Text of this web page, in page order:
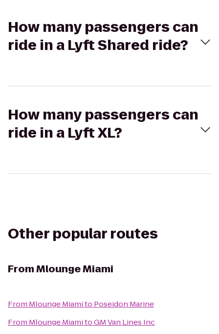
How many passengers can
ride in a Lyft Shared ride?
How many passengers can
ride in a Lyft XL?
Other popular routes
FromMlounge Miami
From Mlounge Miamito Poseidon Marine
From Mlounge MiamitoGM Van Lines Inc